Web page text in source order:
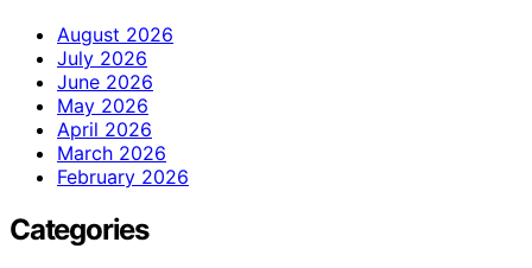
August 2026
July 2026
June 2026
May 2026
April 2026
March 2026
February 2026
Categories